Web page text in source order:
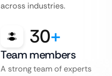
across industries.
30+
Team members
A strong team of experts